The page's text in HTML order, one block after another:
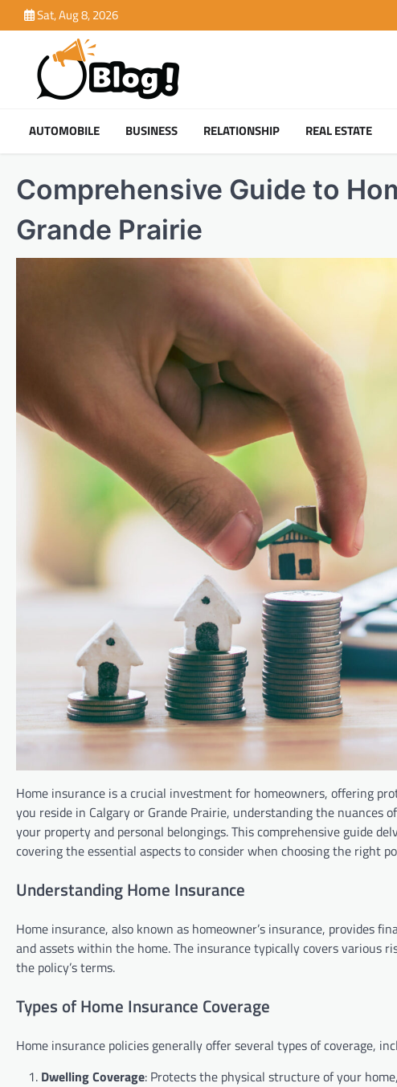
to
Sat, Aug 8, 2026
AUTOMOBILE BUSINESS RELATIONSHIP REAL ESTATE
Comprehensive Guide to
Grande Prairie
Home insurance is a crucial investment for homeowners, offering
you reside in Calgary or Grande Prairie, understanding the nuances
your property and personal belongings. This comprehensive guide
covering the essential aspects to consider when choosing the right
Understanding Home Insurance
Home insurance, also known as homeowner’s insurance, provides
and assets within the home. The insurance typically covers various
the policy’s terms.
Types of Home Insurance Coverage
Home insurance policies generally offer several types of coverage,
Dwelling Coverage: Protects the physical structure of your